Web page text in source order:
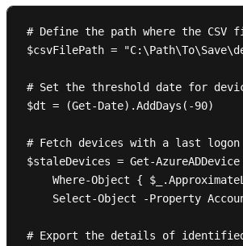
# Define the path where the CSV
$csvFilePath =
# Set the threshold date for
$dt = (Get-Date).AddDays(-90)
# Fetch devices with a last
$staleDevices = Get-
Where-Object {
Select-Object -Property
# Export the details of